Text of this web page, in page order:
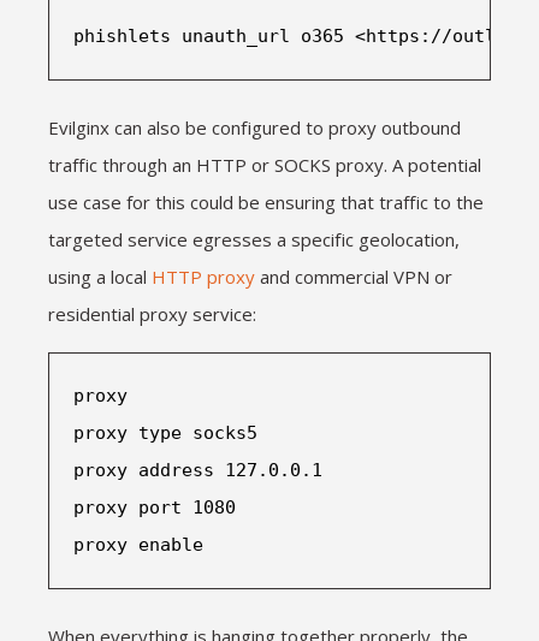
phishlets unauth_url o365 <https://
Evilginx can also be configured to proxy outbound
traffic through an HTTP or SOCKS proxy. A potential
use case for this could be ensuring that traffic to the
targeted service egresses a specific geolocation,
using a local HTTP proxy and commercial VPN or
residential proxy service:
proxy
proxy type socks5
proxy address 127.0.0.1
proxy port 1080
proxy enable